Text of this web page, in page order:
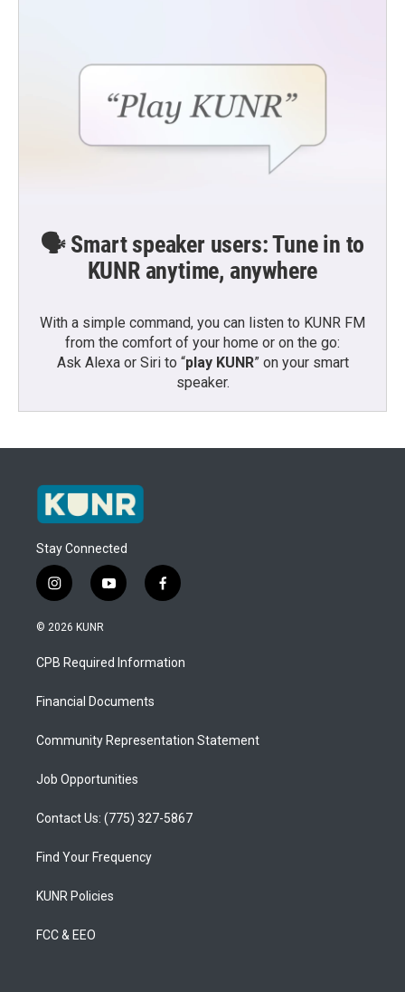
🗣️ Smart speaker users: Tune in to
KUNR anytime, anywhere
With a simple command, you can listen to KUNR FM
from the comfort of your home or on the go:
Ask Alexa or Siri to “play KUNR” on your smart
speaker.
Stay Connected
i
n
s
a
g
a
y
o
u
b
f
a
b
o
© 2026 KUNR
CPB Required Information
Financial Documents
Community Representation Statement
Job Opportunities
Contact Us: (775) 327-5867
Find Your Frequency
KUNR Policies
FCC & EEO